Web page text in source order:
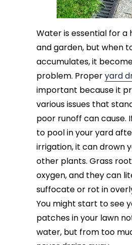
Water is essential for a
and garden, but when
accumulates, it
problem. Properyard
important because it
various issues that
poor runoff can cause.
to pool in your yard
irrigation, it can drown
other plants. Grass
oxygen, and they can
suffocate or rot in
You might start to see
patches in your lawn
water, but from too